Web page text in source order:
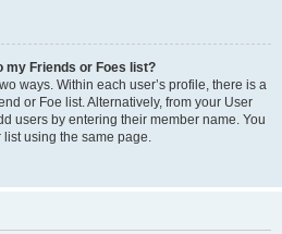
my Friends or Foes list?
ways. Within each user’s profile, there is a
or Foe list. Alternatively, from your User
users by entering their member name. You
using the same page.